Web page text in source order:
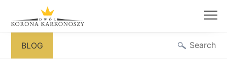
content
BLOG